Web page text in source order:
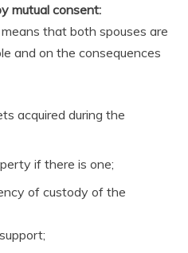
mutual consent:
that both spouses are
and on the consequences
acquired during the
if there is one;
of custody of the